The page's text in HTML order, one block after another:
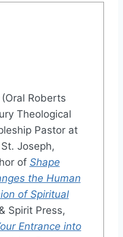
(Oral Roberts
Theological
Pastor at
Joseph,
of Shape
the Human
of Spiritual
Spirit Press,
Entrance into